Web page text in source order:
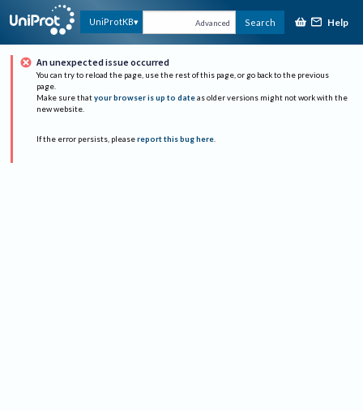
UniProtKB Advanced Search Help
An unexpected issue occurred
You can try to reload the page, use the rest of this page, or go back to the previous
page.
Make sure that your browser is up to date as older versions might not work with the
new website.
If the error persists, please report this bug here.